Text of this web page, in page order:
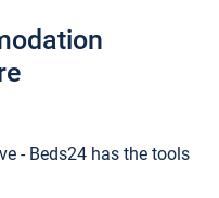
- Beds24 has the tools